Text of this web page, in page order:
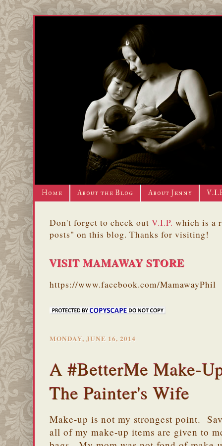
Home About the Blog About Jenny
Don't forget to check out V.I.P. which is a
posts" on this blog. Thanks for visiting!
VISIT MAMAWAY STORE
https://www.facebook.com/MamawayPhil
MONDAY, JUNE 16, 2014
A #BetterMe Make-
The Painter's Wife
Make-up is not my strongest point.
all of my make-up items are given to